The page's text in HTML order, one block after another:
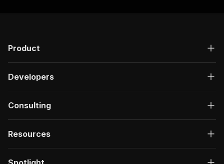
Product
Developers
Consulting
Resources